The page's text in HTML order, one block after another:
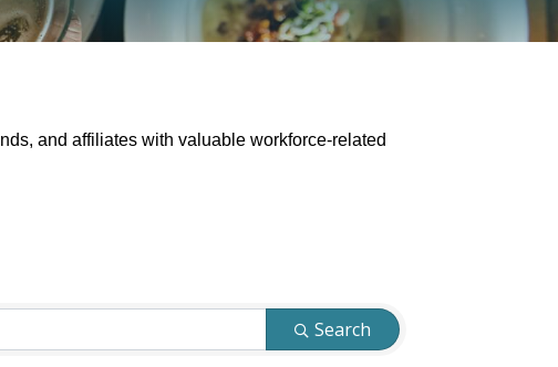
and affiliates with valuable workforce-related
Search